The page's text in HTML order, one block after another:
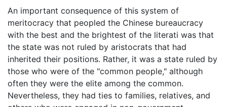
An important consequence of this system of
meritocracy that peopled the Chinese bureaucracy
with the best and the brightest of the literati was that
the state was not ruled by aristocrats that had
inherited their positions. Rather, it was a state ruled by
those who were of the "common people," although
often they were the elite among the common.
Nevertheless, they had ties to families, relatives, and